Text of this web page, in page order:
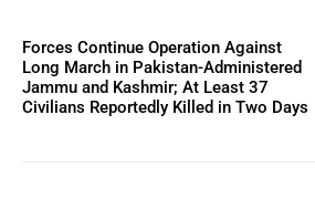
Forces Continue Operation Against
Long March in Pakistan-Administered
Jammu and Kashmir; At Least 37
Civilians Reportedly Killed in Two Days